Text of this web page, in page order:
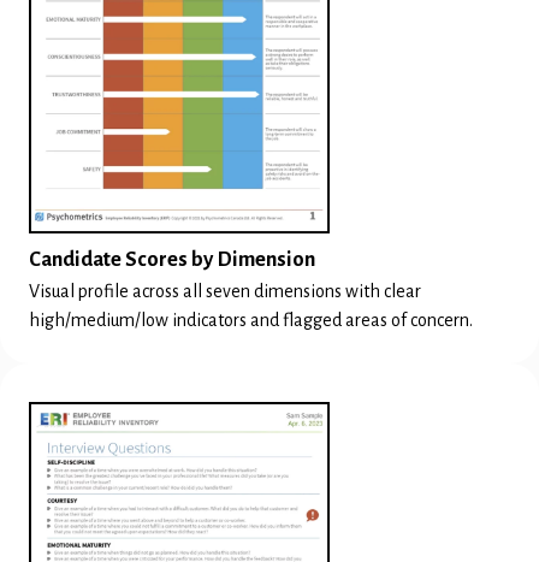
Candidate Scores by Dimension
Visual profile across all seven dimensions with clear
high/medium/low indicators and flagged areas of concern.